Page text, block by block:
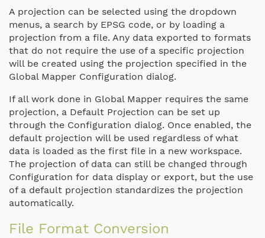
A projection can be selected using the dropdown
menus, a search by EPSG code, or by loading a
projection from a file. Any data exported to formats
that do not require the use of a specific projection
will be created using the projection specified in the
Global Mapper Configuration dialog.
If all work done in Global Mapper requires the same
projection, a Default Projection can be set up
through the Configuration dialog. Once enabled, the
default projection will be used regardless of what
data is loaded as the first file in a new workspace.
The projection of data can still be changed through
Configuration for data display or export, but the use
of a default projection standardizes the projection
automatically.
File Format Conversion